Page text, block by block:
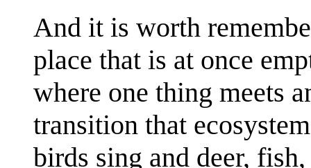
And it is worth
place that is at once
where one thing meets
transition that
birds sing and deer,